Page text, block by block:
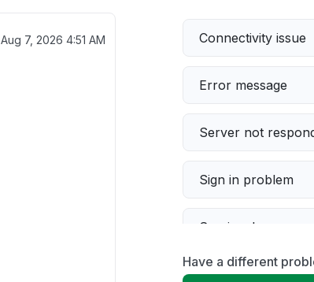
Aug 7, 2026 4:51 AM Connectivity issue
Error message
Server not
Sign in problem
Service down
Slow performance
Have a different